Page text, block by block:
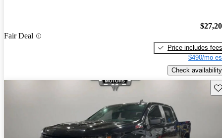
Fair Deal
Price includes fees
$490/mo
Check availability